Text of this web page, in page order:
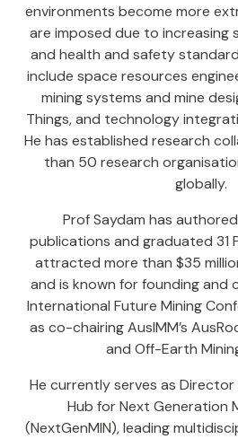
environments become more
are imposed due to increasing
and health and safety
include space resources
mining systems and mine
Things, and technology
He has established research
than 50 research
globally.
Prof Saydam has
publications and graduated 31
attracted more than $35
and is known for founding and
International Future Mining
as co-chairing AusIMM’s
and Off-Earth
He currently serves as Director
Hub for Next Generation
(NextGenMIN), leading